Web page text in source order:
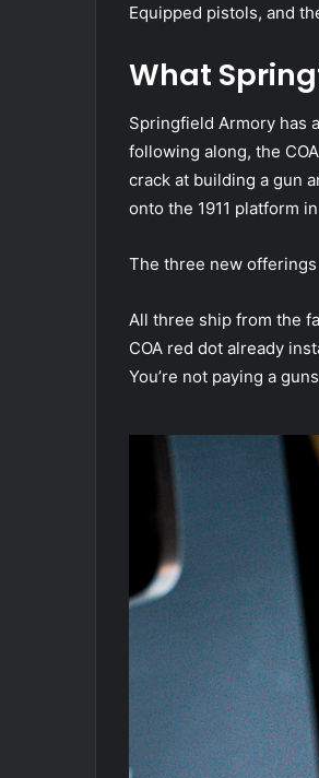
Equipped pistols, and
What
Springfield Armory has
following along, the
crack at building a gun
onto the 1911 platform
The three new offerings
All three ship from the
COA red dot already
You’re not paying a